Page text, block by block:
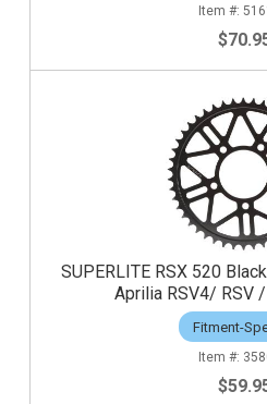
SUPERLITE RSX 520
Aprilia RSV4/ RSV
Fitment-